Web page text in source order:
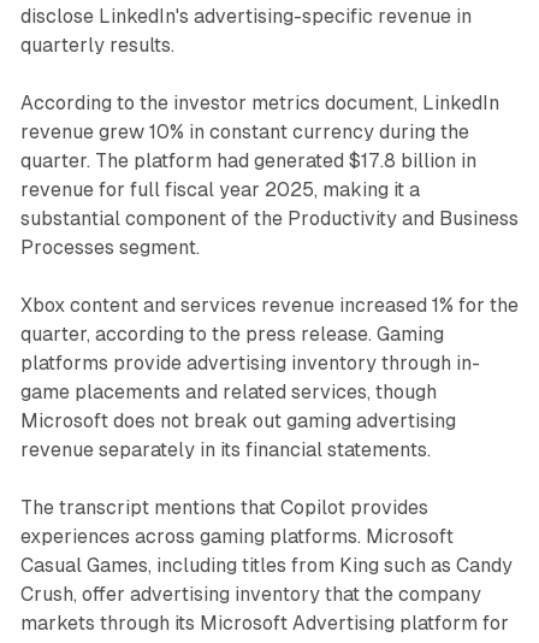
disclose LinkedIn's advertising-specific revenue in
quarterly results.
According to the investor metrics document, LinkedIn
revenue grew 10% in constant currency during the
quarter. The platform had generated $17.8 billion in
revenue for full fiscal year 2025, making it a
substantial component of the Productivity and Business
Processes segment.
Xbox content and services revenue increased 1% for the
quarter, according to the press release. Gaming
platforms provide advertising inventory through in-
game placements and related services, though
Microsoft does not break out gaming advertising
revenue separately in its financial statements.
The transcript mentions that Copilot provides
experiences across gaming platforms. Microsoft
Casual Games, including titles from King such as Candy
Crush, offer advertising inventory that the company
markets through its Microsoft Advertising platform for